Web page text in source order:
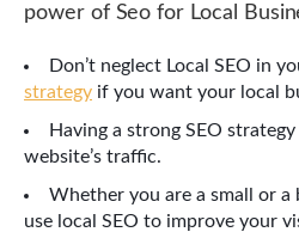
power of Seo for Local
Don’t neglect Local SEO in
strategy if you want your local
Having a strong SEO
website’s traffic.
Whether you are a small or a
use local SEO to improve your